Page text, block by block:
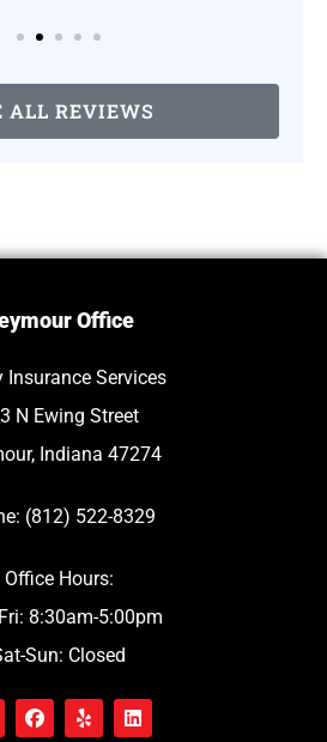
ALL REVIEWS
Office
Insurance Services
N Ewing Street
Indiana 47274
(812) 522-8329
Office Hours:
8:30am-5:00pm
Sun: Closed